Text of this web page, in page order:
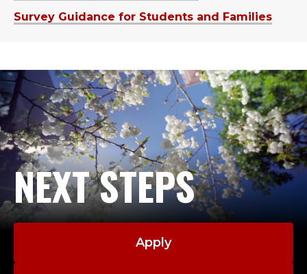
Survey Guidance for Students and Families
NEXT STEPS
Apply